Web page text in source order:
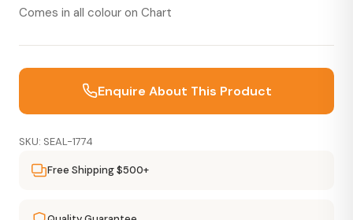
Comes in all colour on Chart
Enquire About This Product
SKU: SEAL-1774
Free Shipping $500+